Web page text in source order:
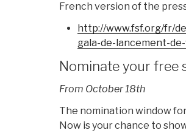
French version of the
http://www.fsf.org/fr/
gala-de- lancement-
Nominate your free
From October 18th
The nomination window
Now is your chance to